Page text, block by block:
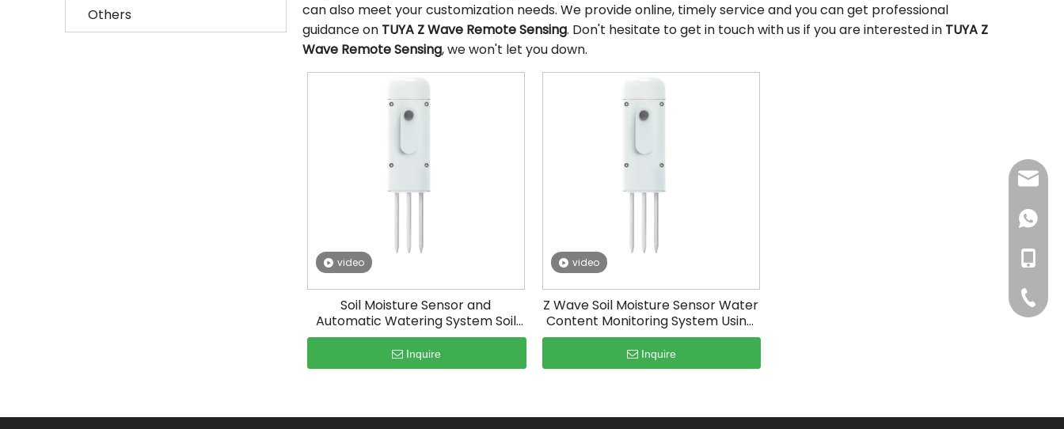
Others
can also meet your customization needs. We provide online, timely service and you can get professional
guidance on TUYA Z Wave Remote Sensing. Don't hesitate to get in touch with us if you are interested in TUYA Z
Wave Remote Sensing, we won't let you down.
video
Soil Moisture Sensor and
Automatic Watering System Soil
Moisture Tester
Inquire
video
Z Wave Soil Moisture Sensor Water
Content Monitoring System Using
Iot
Inquire
+86-